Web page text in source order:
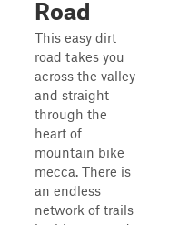
Road
This easy dirt
road takes you
across the valley
and straight
through the
heart of
mountain bike
mecca. There is
an endless
network of trails